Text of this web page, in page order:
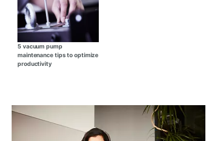
5 vacuum pump
maintenance tips to optimize
productivity